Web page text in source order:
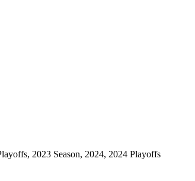
2023 Season, 2024, 2024 Playoffs